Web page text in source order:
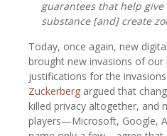
guarantees that help
substance [and] create
Today, once again, new
brought new invasions of
justifications for the
Zuckerberg argued that
killed privacy altogether, and
players—Microsoft, Google,